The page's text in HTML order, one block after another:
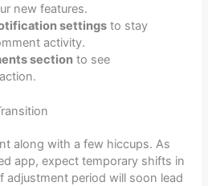
new features.
settings to stay
activity.
section to see
along with a few hiccups. As
app, expect temporary shifts in
adjustment period will soon lead